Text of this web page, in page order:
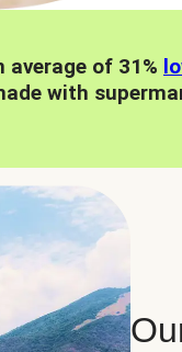
average of 31%
with